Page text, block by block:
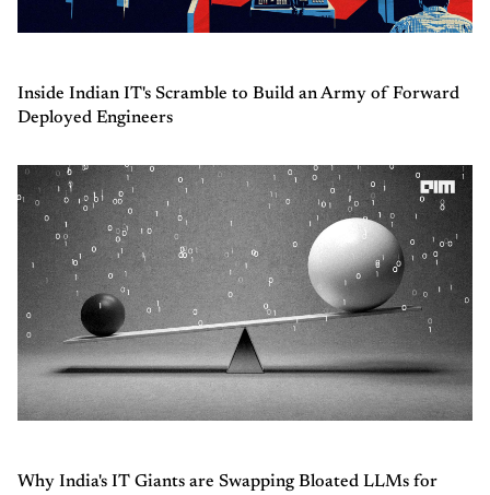
Inside Indian IT's Scramble to Build an Army of Forward
Deployed Engineers
Why India's IT Giants are Swapping Bloated LLMs for